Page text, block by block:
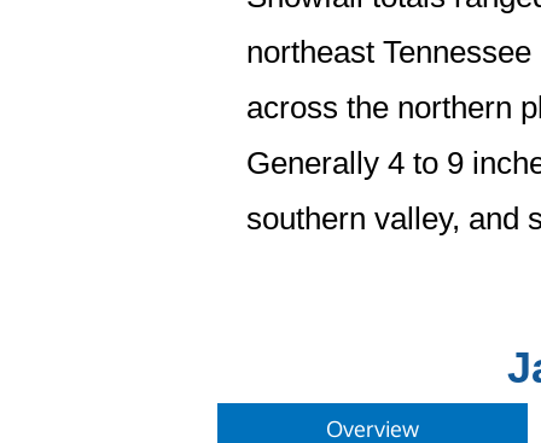
northeast
across the northern
Generally 4 to 9
southern valley, and
Overview